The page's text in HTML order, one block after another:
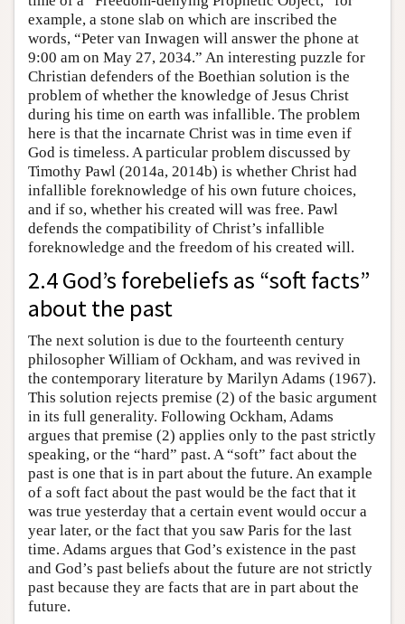
example, a stone slab on which are inscribed the
words, “Peter van Inwagen will answer the phone at
9:00 am on May 27, 2034.” An interesting puzzle for
Christian defenders of the Boethian solution is the
problem of whether the knowledge of Jesus Christ
during his time on earth was infallible. The problem
here is that the incarnate Christ was in time even if
God is timeless. A particular problem discussed by
Timothy Pawl (2014a, 2014b) is whether Christ had
infallible foreknowledge of his own future choices,
and if so, whether his created will was free. Pawl
defends the compatibility of Christ’s infallible
foreknowledge and the freedom of his created will.
2.4 God’s forebeliefs as “soft facts”
about the past
The next solution is due to the fourteenth century
philosopher William of Ockham, and was revived in
the contemporary literature by Marilyn Adams (1967).
This solution rejects premise (2) of the basic argument
in its full generality. Following Ockham, Adams
argues that premise (2) applies only to the past strictly
speaking, or the “hard” past. A “soft” fact about the
past is one that is in part about the future. An example
of a soft fact about the past would be the fact that it
was true yesterday that a certain event would occur a
year later, or the fact that you saw Paris for the last
time. Adams argues that God’s existence in the past
and God’s past beliefs about the future are not strictly
past because they are facts that are in part about the
future.